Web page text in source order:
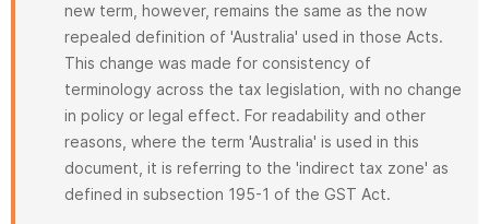
new term, however, remains the same as the now
repealed definition of 'Australia' used in those Acts.
This change was made for consistency of
terminology across the tax legislation, with no change
in policy or legal effect. For readability and other
reasons, where the term 'Australia' is used in this
document, it is referring to the 'indirect tax zone' as
defined in subsection 195-1 of the GST Act.